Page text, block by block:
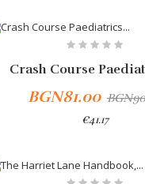
Crash Course
BGN81.00
€41.17